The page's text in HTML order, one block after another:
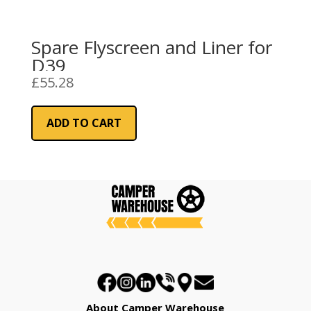
Spare Flyscreen and Liner for
D39
£55.28
ADD TO CART
About Camper Warehouse